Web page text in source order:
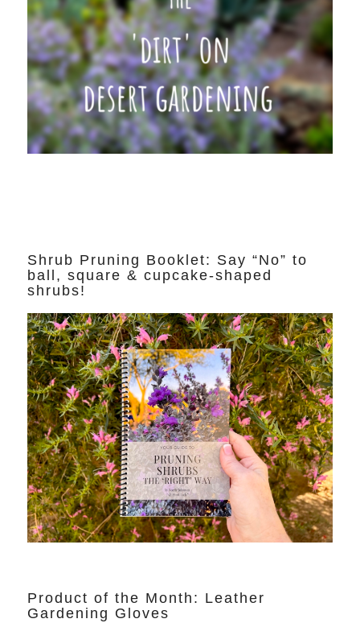
Shrub Pruning Booklet: Say “No” to
ball, square & cupcake-shaped
shrubs!
Product of the Month: Leather
Gardening Gloves